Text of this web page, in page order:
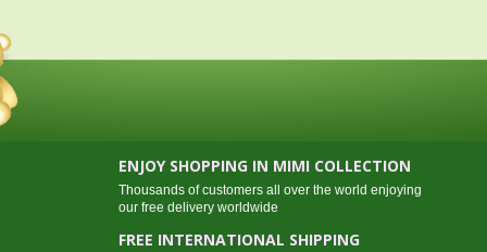
ENJOY SHOPPING IN MIMI COLLECTION
Thousands of customers all over the world enjoying
our free delivery worldwide
FREE INTERNATIONAL SHIPPING